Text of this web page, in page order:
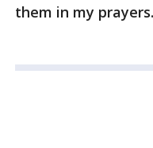
them in my